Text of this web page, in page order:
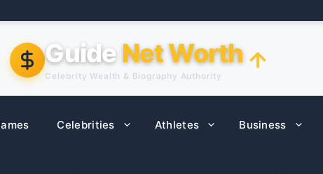
Guide Net Worth
Celebrity Wealth & Biography Authority
Celebrities Athletes Business